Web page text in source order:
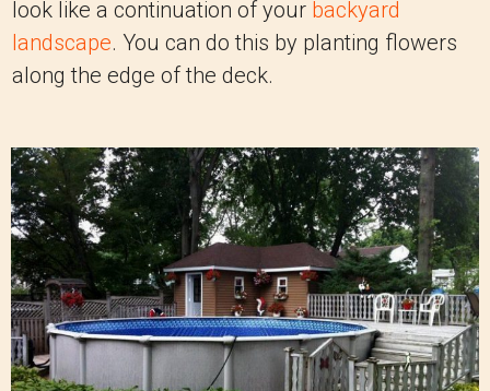
look like a continuation of your backyard
landscape. You can do this by planting flowers
along the edge of the deck.